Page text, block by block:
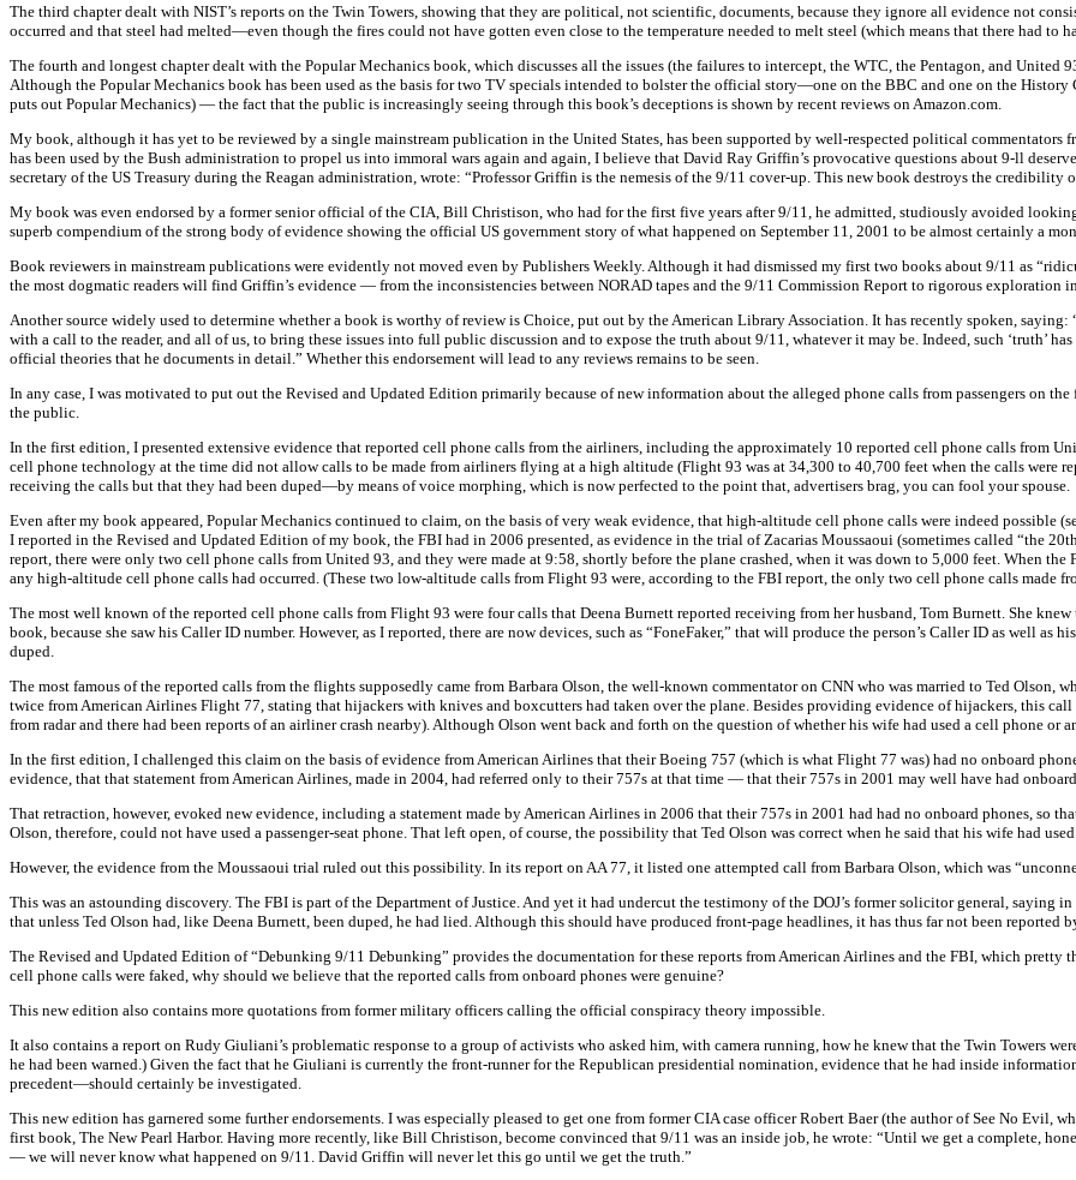
The third chapter dealt with NIST’s reports on the Twin Towers, showing that they are political, not scientific, documents, because they ignore all evidence not
occurred and that steel had melted—even though the fires could not have gotten even close to the temperature needed to melt steel (which means that there had to
The fourth and longest chapter dealt with the Popular Mechanics book, which discusses all the issues (the failures to intercept, the WTC, the Pentagon, and
Although the Popular Mechanics book has been used as the basis for two TV specials intended to bolster the official story—one on the BBC and one on the
puts out Popular Mechanics) — the fact that the public is increasingly seeing through this book’s deceptions is shown by recent reviews on Amazon.com.
My book, although it has yet to be reviewed by a single mainstream publication in the United States, has been supported by well-respected political
has been used by the Bush administration to propel us into immoral wars again and again, I believe that David Ray Griffin’s provocative questions about 9-ll
secretary of the US Treasury during the Reagan administration, wrote: “Professor Griffin is the nemesis of the 9/11 cover-up. This new book destroys the
My book was even endorsed by a former senior official of the CIA, Bill Christison, who had for the first five years after 9/11, he admitted, studiously avoided
superb compendium of the strong body of evidence showing the official US government story of what happened on September 11, 2001 to be almost certainly a
Book reviewers in mainstream publications were evidently not moved even by Publishers Weekly. Although it had dismissed my first two books about 9/11 as
the most dogmatic readers will find Griffin’s evidence — from the inconsistencies between NORAD tapes and the 9/11 Commission Report to rigorous exploration
Another source widely used to determine whether a book is worthy of review is Choice, put out by the American Library Association. It has recently spoken,
with a call to the reader, and all of us, to bring these issues into full public discussion and to expose the truth about 9/11, whatever it may be. Indeed, such ‘truth’
official theories that he documents in detail.” Whether this endorsement will lead to any reviews remains to be seen.
In any case, I was motivated to put out the Revised and Updated Edition primarily because of new information about the alleged phone calls from passengers on
the public.
In the first edition, I presented extensive evidence that reported cell phone calls from the airliners, including the approximately 10 reported cell phone calls from
cell phone technology at the time did not allow calls to be made from airliners flying at a high altitude (Flight 93 was at 34,300 to 40,700 feet when the calls were
receiving the calls but that they had been duped—by means of voice morphing, which is now perfected to the point that, advertisers brag, you can fool your spouse.
Even after my book appeared, Popular Mechanics continued to claim, on the basis of very weak evidence, that high-altitude cell phone calls were indeed possible
I reported in the Revised and Updated Edition of my book, the FBI had in 2006 presented, as evidence in the trial of Zacarias Moussaoui (sometimes called “the
report, there were only two cell phone calls from United 93, and they were made at 9:58, shortly before the plane crashed, when it was down to 5,000 feet. When
any high-altitude cell phone calls had occurred. (These two low-altitude calls from Flight 93 were, according to the FBI report, the only two cell phone calls made
The most well known of the reported cell phone calls from Flight 93 were four calls that Deena Burnett reported receiving from her husband, Tom Burnett. She
book, because she saw his Caller ID number. However, as I reported, there are now devices, such as “FoneFaker,” that will produce the person’s Caller ID as well
duped.
The most famous of the reported calls from the flights supposedly came from Barbara Olson, the well-known commentator on CNN who was married to Ted Olson,
twice from American Airlines Flight 77, stating that hijackers with knives and boxcutters had taken over the plane. Besides providing evidence of hijackers, this
from radar and there had been reports of an airliner crash nearby). Although Olson went back and forth on the question of whether his wife had used a cell phone or
In the first edition, I challenged this claim on the basis of evidence from American Airlines that their Boeing 757 (which is what Flight 77 was) had no onboard
evidence, that that statement from American Airlines, made in 2004, had referred only to their 757s at that time — that their 757s in 2001 may well have had
That retraction, however, evoked new evidence, including a statement made by American Airlines in 2006 that their 757s in 2001 had had no onboard phones, so
Olson, therefore, could not have used a passenger-seat phone. That left open, of course, the possibility that Ted Olson was correct when he said that his wife had
However, the evidence from the Moussaoui trial ruled out this possibility. In its report on AA 77, it listed one attempted call from Barbara Olson, which was
This was an astounding discovery. The FBI is part of the Department of Justice. And yet it had undercut the testimony of the DOJ’s former solicitor general, saying
that unless Ted Olson had, like Deena Burnett, been duped, he had lied. Although this should have produced front-page headlines, it has thus far not been reported
The Revised and Updated Edition of “Debunking 9/11 Debunking” provides the documentation for these reports from American Airlines and the FBI, which
cell phone calls were faked, why should we believe that the reported calls from onboard phones were genuine?
This new edition also contains more quotations from former military officers calling the official conspiracy theory impossible.
It also contains a report on Rudy Giuliani’s problematic response to a group of activists who asked him, with camera running, how he knew that the Twin Towers
he had been warned.) Given the fact that he Giuliani is currently the front-runner for the Republican presidential nomination, evidence that he had inside
precedent—should certainly be investigated.
This new edition has garnered some further endorsements. I was especially pleased to get one from former CIA case officer Robert Baer (the author of See No Evil,
first book, The New Pearl Harbor. Having more recently, like Bill Christison, become convinced that 9/11 was an inside job, he wrote: “Until we get a complete,
— we will never know what happened on 9/11. David Griffin will never let this go until we get the truth.”